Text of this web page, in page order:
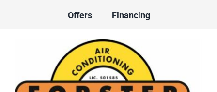
Offers Financing